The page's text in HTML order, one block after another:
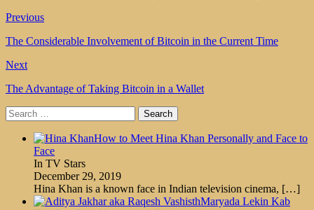
Previous
The Considerable Involvement of Bitcoin in the Current Time
Next
The Advantage of Taking Bitcoin in a Wallet
Search
for:
How to Meet Hina Khan Personally and Face to
Face
In TV Stars
December 29, 2019
Hina Khan is a known face in Indian television cinema, […]
Maryada Lekin Kab